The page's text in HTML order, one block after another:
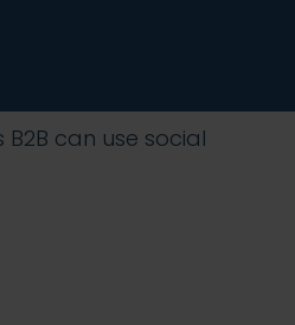
B2B can use social